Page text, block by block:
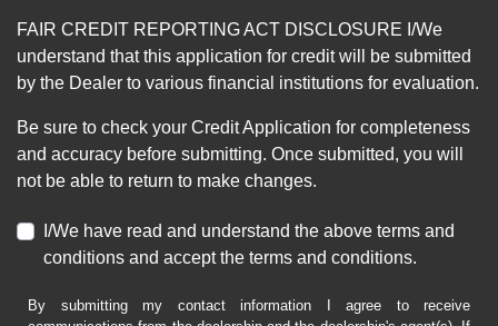
FAIR CREDIT REPORTING ACT DISCLOSURE I/We
understand that this application for credit will be submitted
by the Dealer to various financial institutions for evaluation.
Be sure to check your Credit Application for completeness
and accuracy before submitting. Once submitted, you will
not be able to return to make changes.
I/We have read and understand the above terms and
conditions and accept the terms and conditions.
By submitting my contact information I agree to receive